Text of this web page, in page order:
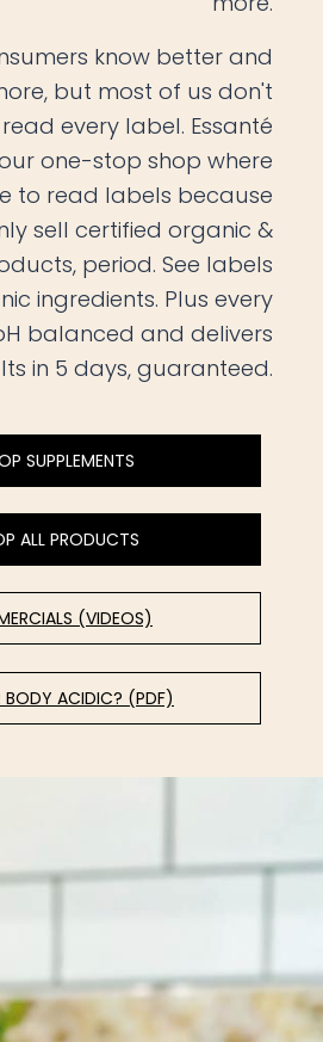
know better and
but most of us don't
every label. Essanté
one-stop shop where
to read labels because
sell certified organic &
period. See labels
ingredients. Plus every
balanced and delivers
in 5 days, guaranteed.
SUPPLEMENTS
ALL PRODUCTS
(VIDEOS)
BODY ACIDIC? (PDF)